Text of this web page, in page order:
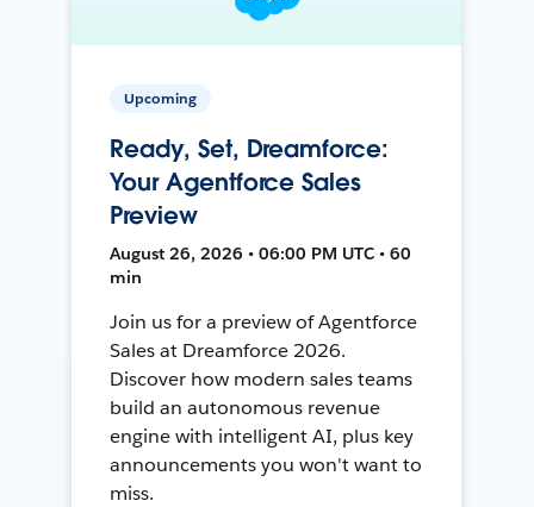
Upcoming
Ready, Set, Dreamforce:
Your Agentforce Sales
Preview
August 26, 2026 • 06:00 PM UTC • 60
min
Join us for a preview of Agentforce
Sales at Dreamforce 2026.
Discover how modern sales teams
build an autonomous revenue
engine with intelligent AI, plus key
announcements you won't want to
miss.